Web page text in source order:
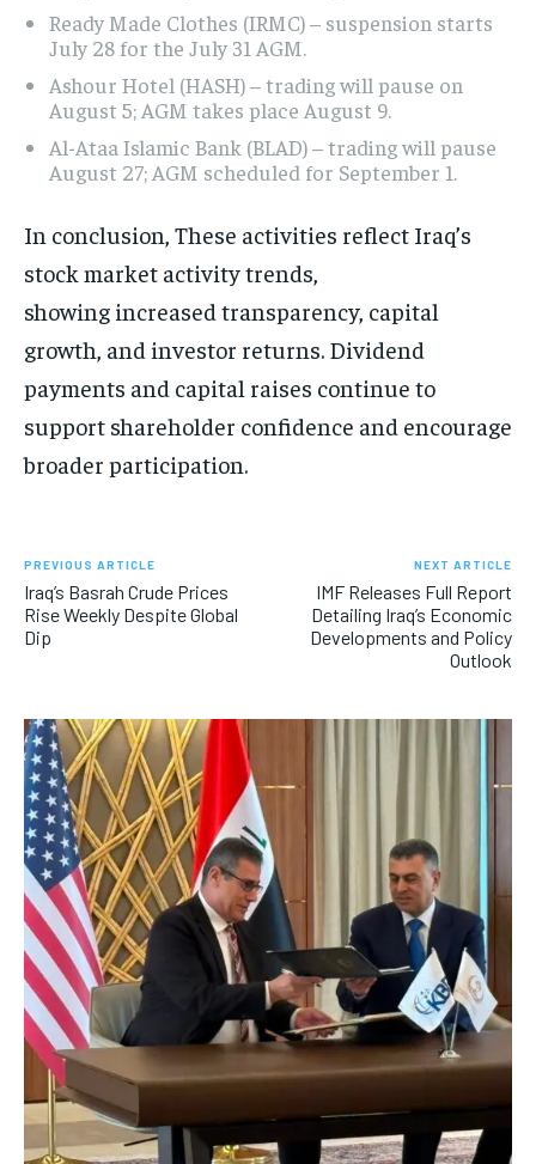
Ready Made Clothes (IRMC) – suspension starts
July 28 for the July 31 AGM.
Ashour Hotel (HASH) – trading will pause on
August 5; AGM takes place August 9.
Al-Ataa Islamic Bank (BLAD) – trading will pause
August 27; AGM scheduled for September 1.
In conclusion, These activities reflect Iraq’s
stock market activity trends,
showing increased transparency, capital
growth, and investor returns. Dividend
payments and capital raises continue to
support shareholder confidence and encourage
broader participation.
PREVIOUS ARTICLE
Iraq’s Basrah Crude Prices
Rise Weekly Despite Global
Dip
NEXT ARTICLE
IMF Releases Full Report
Detailing Iraq’s Economic
Developments and Policy
Outlook